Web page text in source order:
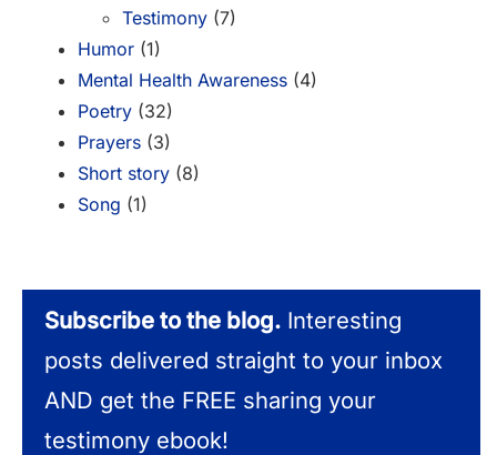
Testimony (7)
Humor (1)
Mental Health Awareness (4)
Poetry (32)
Prayers (3)
Short story (8)
Song (1)
Subscribe to the blog. Interesting
posts delivered straight to your inbox
AND get the FREE sharing your
testimony ebook!